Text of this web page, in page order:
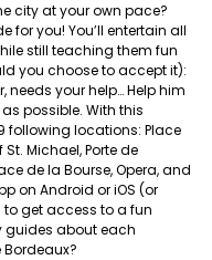
city at your own pace?
for you! You’ll entertain all
still teaching them fun
you choose to accept it):
your help… Help him
possible. With this
following locations: Place
Michael, Porte de
de la Bourse, Opera, and
on Android or iOS (or
get access to a fun
guides about each